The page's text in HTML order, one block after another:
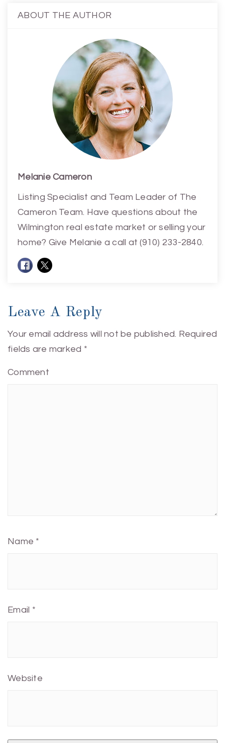
ABOUT THE AUTHOR
Melanie Cameron
Listing Specialist and Team Leader of The
Cameron Team. Have questions about the
Wilmington real estate market or selling your
home? Give Melanie a call at (910) 233-2840.
Leave A Reply
Your email address will not be published. Required
fields are marked *
Comment
Name *
Email *
Website